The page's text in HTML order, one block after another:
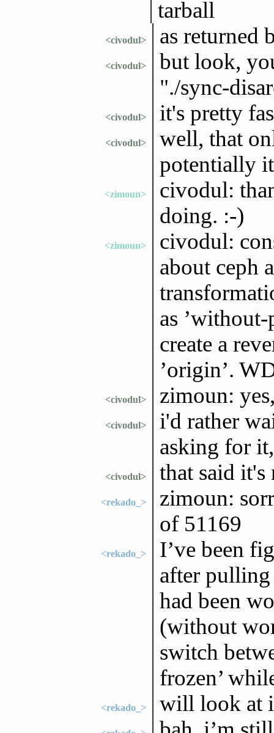
tarball
<civodul> as returned
<civodul>
but look,
"./sync-
<civodul> it's pretty
<civodul>
well, that
potentially
<zimoun>
civodul:
doing. :-)
<zimoun>
civodul:
about ceph
as
create a
’origin’.
<civodul> zimoun:
<civodul>
i'd rather
asking for
<civodul> that said it's
<rekado_>
zimoun:
of 51169
<rekado_>
I’ve been
after
had been
(without
switch
frozen’
<rekado_> will look at